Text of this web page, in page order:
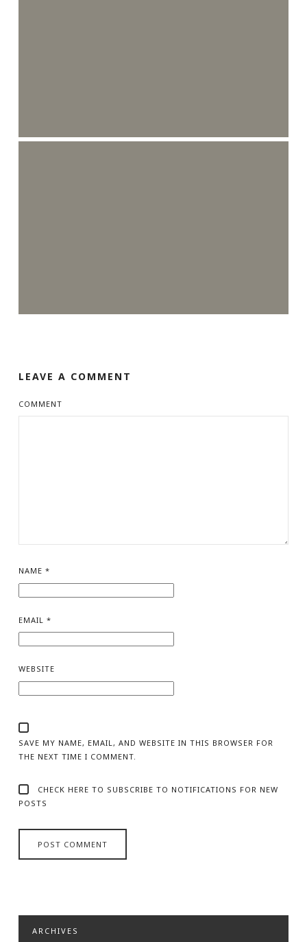
LEAVE A COMMENT
COMMENT
NAME *
EMAIL *
WEBSITE
SAVE MY NAME, EMAIL, AND WEBSITE IN THIS BROWSER FOR
THE NEXT TIME I COMMENT.
CHECK HERE TO SUBSCRIBE TO NOTIFICATIONS FOR NEW
POSTS
ARCHIVES